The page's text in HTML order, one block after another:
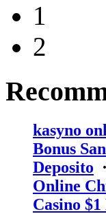
1
2
kasyno
Bonus
Deposito ·
Online
Casino